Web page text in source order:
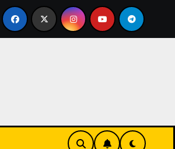
Drive Brand Growth and Customer